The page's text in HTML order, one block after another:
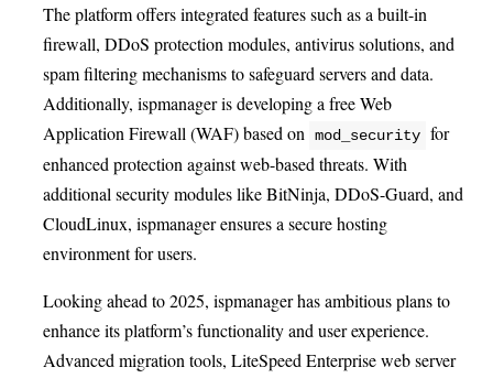
The platform offers integrated features such as a built-in
firewall, DDoS protection modules, antivirus solutions, and
spam filtering mechanisms to safeguard servers and data.
Additionally, ispmanager is developing a free Web
Application Firewall (WAF) based on
mod_security for
enhanced protection against web-based threats. With
additional security modules like BitNinja, DDoS-Guard, and
CloudLinux, ispmanager ensures a secure hosting
environment for users.
Looking ahead to 2025, ispmanager has ambitious plans to
enhance its platform’s functionality and user experience.
Advanced migration tools, LiteSpeed Enterprise web server